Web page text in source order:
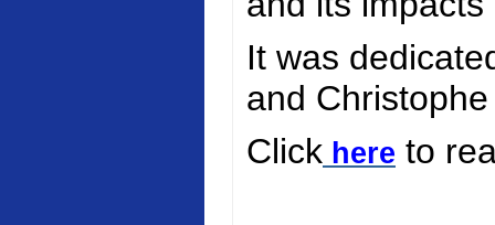
It was
and
Click here to